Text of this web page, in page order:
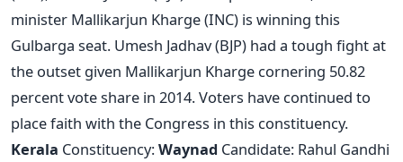
minister Mallikarjun Kharge (INC) is winning this
Gulbarga seat. Umesh Jadhav (BJP) had a tough fight at
the outset given Mallikarjun Kharge cornering 50.82
percent vote share in 2014. Voters have continued to
place faith with the Congress in this constituency.
Kerala Constituency:Waynad Candidate: Rahul Gandhi